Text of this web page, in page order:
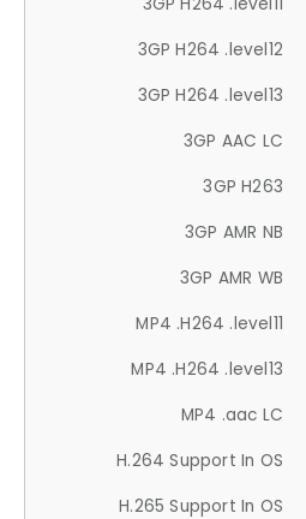
3GP H264 .level12
3GP H264 .level13
3GP AAC LC
3GP H263
3GP AMR NB
3GP AMR WB
MP4 .H264 .level11
MP4 .H264 .level13
MP4 .aac LC
H.264 Support In OS
H.265 Support In OS